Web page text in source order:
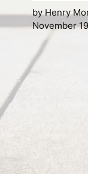
byHenry
November